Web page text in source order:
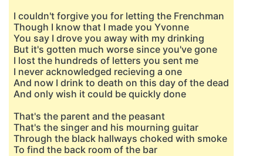
I couldn't forgive you for letting the Frenchman
Though I know that I made you Yvonne
You say I drove you away with my drinking
But it's gotten much worse since you've gone
I lost the hundreds of letters you sent me
I never acknowledged recieving a one
And now I drink to death on this day of the dead
And only wish it could be quickly done
That's the parent and the peasant
That's the singer and his mourning guitar
Through the black hallways choked with smoke
To find the back room of the bar